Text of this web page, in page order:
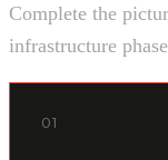
Complete the
infrastructure
01